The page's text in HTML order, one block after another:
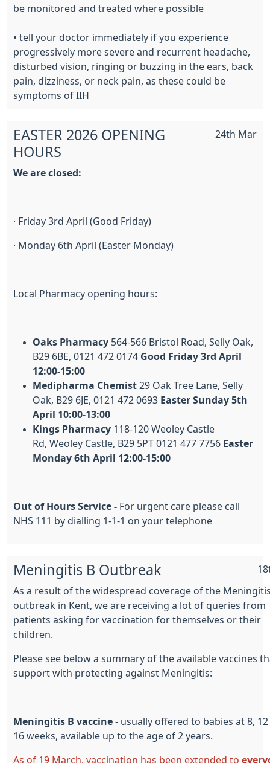
be monitored and treated where possible
• tell your doctor immediately if you experience
progressively more severe and recurrent headache,
disturbed vision, ringing or buzzing in the ears, back
pain, dizziness, or neck pain, as these could be
symptoms of IIH
24th Mar
EASTER 2026 OPENING
HOURS
We are closed:
· Friday 3rd April (Good Friday)
· Monday 6th April (Easter Monday)
Local Pharmacy opening hours:
Oaks Pharmacy 564-566 Bristol Road, Selly Oak,
B29 6BE, 0121 472 0174 Good Friday 3rd April
12:00-15:00
Medipharma Chemist 29 Oak Tree Lane, Selly
Oak, B29 6JE, 0121 472 0693 Easter Sunday 5th
April 10:00-13:00
Kings Pharmacy 118-120 Weoley Castle
Rd, Weoley Castle, B29 5PT 0121 477 7756 Easter
Monday 6th April 12:00-15:00
Out of Hours Service - For urgent care please call
NHS 111 by dialling 1-1-1 on your telephone
Meningitis B Outbreak
As a result of the widespread coverage of the
outbreak in Kent, we are receiving a lot of queries from
patients asking for vaccination for themselves or their
children.
Please see below a summary of the available vaccines
support with protecting against Meningitis:
Meningitis B vaccine - usually offered to babies at 8,
16 weeks, available up to the age of 2 years.
As of 19 March, vaccination has been extended to